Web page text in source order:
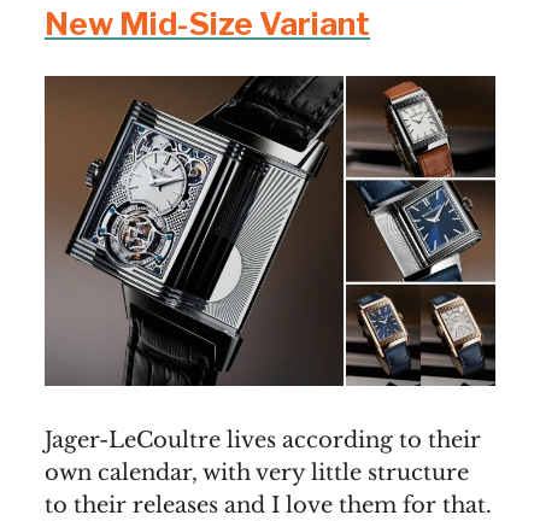
New Mid-Size Variant
Jager-LeCoultre lives according to their
own calendar, with very little structure
to their releases and I love them for that.